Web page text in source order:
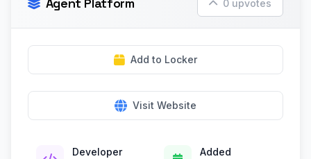
0 upvotes
Add to Locker
Visit Website
Developer
Added